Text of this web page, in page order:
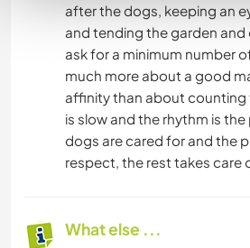
after the dogs, keeping an
and tending the garden
ask for a minimum number
much more about a good
affinity than about counting
is slow and the rhythm is
dogs are cared for and the
respect, the rest takes care
What else ...